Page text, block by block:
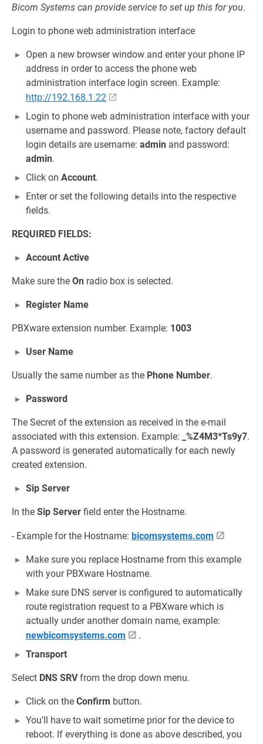
Bicom Systems can provide service to set up this for you.
Login to phone web administration interface
Open a new browser window and enter your phone IP
address in order to access the phone web
administration interface login screen. Example:
http://192.168.1.22
Login to phone web administration interface with your
username and password. Please note, factory default
login details are username: admin and password:
admin.
Click on Account.
Enter or set the following details into the respective
fields.
REQUIRED FIELDS:
Account Active
Make sure the On radio box is selected.
Register Name
PBXware extension number. Example: 1003
User Name
Usually the same number as the Phone Number.
Password
The Secret of the extension as received in the e-mail
associated with this extension. Example:
_%Z4M3*Ts9y7.
A password is generated automatically for each newly
created extension.
Sip Server
In the Sip Server field enter the Hostname.
- Example for the Hostname: bicomsystems.com
Make sure you replace Hostname from this example
with your PBXware Hostname.
Make sure DNS server is configured to automatically
route registration request to a PBXware which is
actually under another domain name, example:
newbicomsystems.com
.
Transport
Select DNS SRVfrom the drop down menu.
Click on the Confirm button.
You'll have to wait sometime prior for the device to
reboot. If everything is done as above described, you